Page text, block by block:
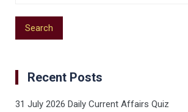
Recent Posts
31 July 2026 Daily Current Affairs Quiz